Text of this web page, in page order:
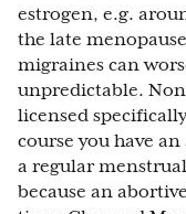
estrogen, e.g.
the late
migraines can
unpredictable.
licensed
course you have
a regular
because an